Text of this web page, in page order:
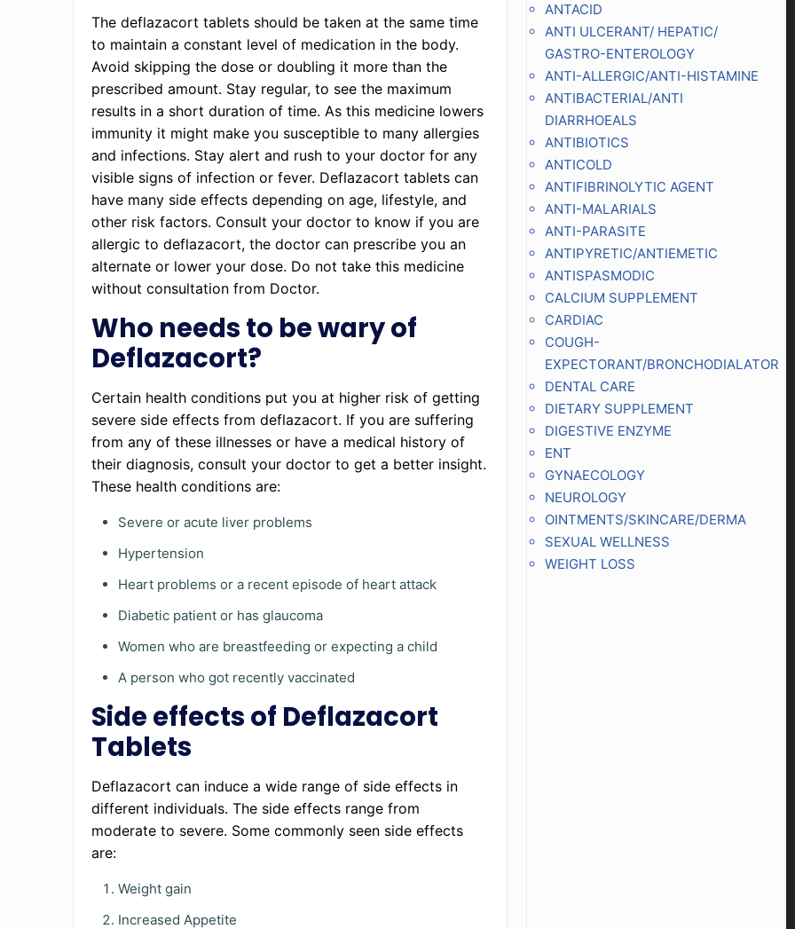
The deflazacort tablets should be taken at the same time
to maintain a constant level of medication in the body.
Avoid skipping the dose or doubling it more than the
prescribed amount. Stay regular, to see the maximum
results in a short duration of time. As this medicine lowers
immunity it might make you susceptible to many allergies
and infections. Stay alert and rush to your doctor for any
visible signs of infection or fever. Deflazacort tablets can
have many side effects depending on age, lifestyle, and
other risk factors. Consult your doctor to know if you are
allergic to deflazacort, the doctor can prescribe you an
alternate or lower your dose. Do not take this medicine
without consultation from Doctor.
Who needs to be wary of
Deflazacort?
Certain health conditions put you at higher risk of getting
severe side effects from deflazacort. If you are suffering
from any of these illnesses or have a medical history of
their diagnosis, consult your doctor to get a better insight.
These health conditions are:
Severe or acute liver problems
Hypertension
Heart problems or a recent episode of heart attack
Diabetic patient or has glaucoma
Women who are breastfeeding or expecting a child
A person who got recently vaccinated
Side effects of Deflazacort
Tablets
Deflazacort can induce a wide range of side effects in
different individuals. The side effects range from
moderate to severe. Some commonly seen side effects
are:
Weight gain
Increased Appetite
ANTACID
ANTI ULCERANT/ HEPATIC/
GASTRO-ENTEROLOGY
ANTI-ALLERGIC/ANTI-HISTAMINE
ANTIBACTERIAL/ANTI
DIARRHOEALS
ANTIBIOTICS
ANTICOLD
ANTIFIBRINOLYTIC AGENT
ANTI-MALARIALS
ANTI-PARASITE
ANTIPYRETIC/ANTIEMETIC
ANTISPASMODIC
CALCIUM SUPPLEMENT
CARDIAC
COUGH-
EXPECTORANT/BRONCHODIALATOR
DENTAL CARE
DIETARY SUPPLEMENT
DIGESTIVE ENZYME
ENT
GYNAECOLOGY
NEUROLOGY
OINTMENTS/SKINCARE/DERMA
SEXUAL WELLNESS
WEIGHT LOSS